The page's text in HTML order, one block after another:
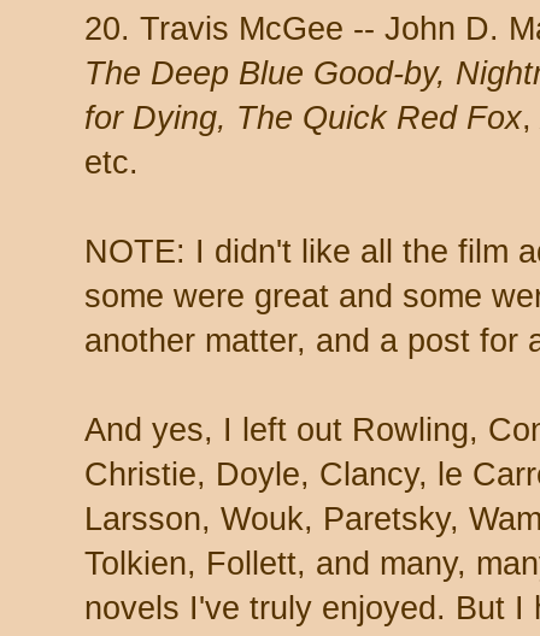
20. Travis McGee -- John D.
The Deep Blue Good-by,
for Dying, The Quick Red Fox,
etc.
NOTE: I didn't like all the film
some were great and some
another matter, and a post for
And yes, I left out Rowling,
Christie, Doyle, Clancy, le
Larsson, Wouk, Paretsky,
Tolkien, Follett, and many,
novels I've truly enjoyed. But I